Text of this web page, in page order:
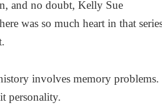
and no doubt, Kelly Sue
was so much heart in that
involves memory problems.
personality.